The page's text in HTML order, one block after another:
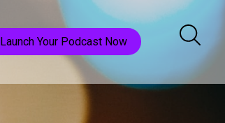
Launch Your Podcast Now